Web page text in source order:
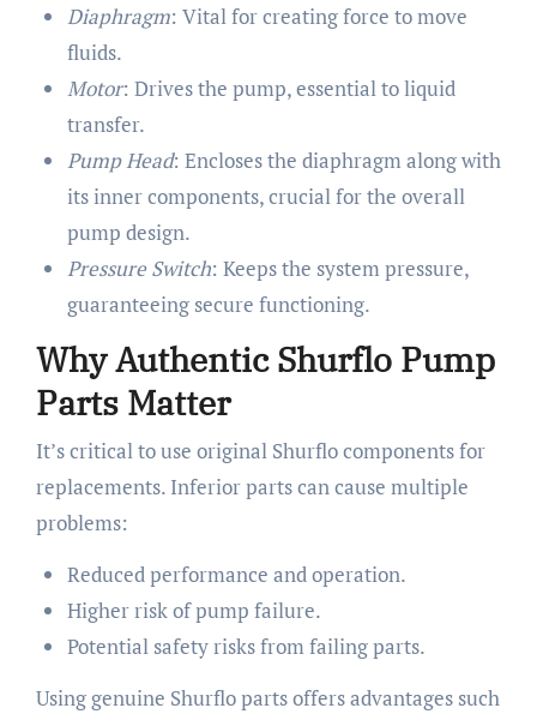
Diaphragm: Vital for creating force to move
fluids.
Motor: Drives the pump, essential to liquid
transfer.
Pump Head: Encloses the diaphragm along with
its inner components, crucial for the overall
pump design.
Pressure Switch: Keeps the system pressure,
guaranteeing secure functioning.
Why Authentic Shurflo Pump
Parts Matter
It’s critical to use original Shurflo components for
replacements. Inferior parts can cause multiple
problems:
Reduced performance and operation.
Higher risk of pump failure.
Potential safety risks from failing parts.
Using genuine Shurflo parts offers advantages such